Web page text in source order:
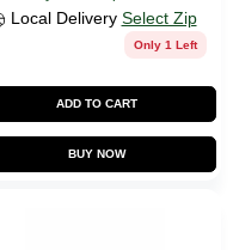
Local Delivery Select Zip
Only 1 Left
ADD TO CART
BUY NOW